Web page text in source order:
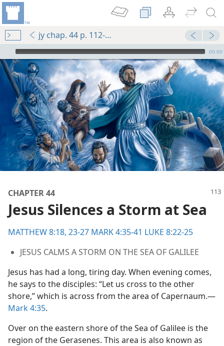
jy chap. 44 p. 112-p. 113 par. 9
mejs.audio-player
00:00
CHAPTER 44
Jesus Silences a Storm at Sea
MATTHEW 8:18, 23-27 MARK 4:35-41 LUKE 8:22-25
JESUS CALMS A STORM ON THE SEA OF GALILEE
Jesus has had a long, tiring day. When evening comes,
he says to the disciples: “Let us cross to the other
shore,” which is across from the area of Capernaum.​—
Mark 4:35.
Over on the eastern shore of the Sea of Galilee is the
region of the Gerasenes. This area is also known as